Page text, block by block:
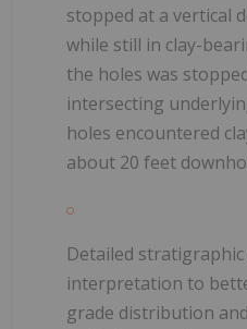
stopped at a vertical
while still in clay-
the holes was
intersecting
holes encountered
about 20 feet
Detailed
interpretation to
grade distribution